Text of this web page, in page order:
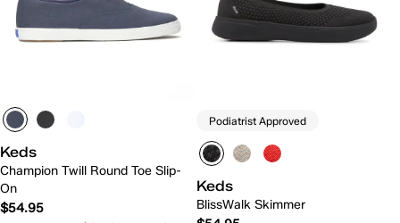
Keds
Champion Twill Round Toe Slip-
On
$54.95
Podiatrist Approved
Keds
BlissWalk Skimmer